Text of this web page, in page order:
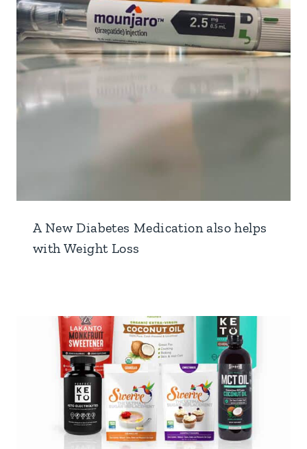
A New Diabetes Medication also helps
with Weight Loss